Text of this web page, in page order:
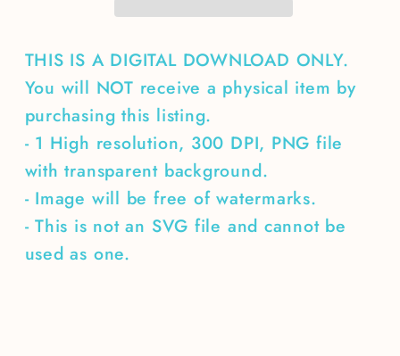
THIS IS A DIGITAL DOWNLOAD ONLY.
You will NOT receive a physical item by
purchasing this listing.
- 1 High resolution, 300 DPI, PNG file
with transparent background.
- Image will be free of watermarks.
- This is not an SVG file and cannot be
used as one.